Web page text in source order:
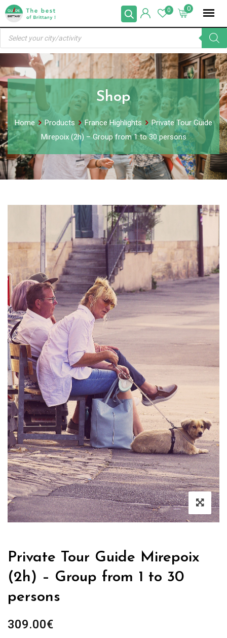
Skip
content
0
0
Products
search
Shop
Home Products France Highlights
Private Tour Guide
Mirepoix (2h) – Group from 1 to 30 persons
Private Tour Guide Mirepoix
(2h) – Group from 1 to 30
persons
309.00€